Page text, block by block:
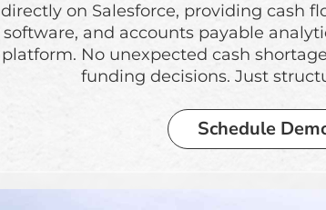
directly on Salesforce, providing cash
software, and accounts payable
platform. No unexpected cash
funding decisions. Just
Schedule